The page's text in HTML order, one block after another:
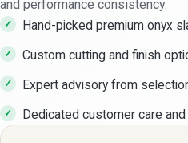
and performance consistency.
Hand-picked premium onyx
Custom cutting and finish
Expert advisory from
Dedicated customer care